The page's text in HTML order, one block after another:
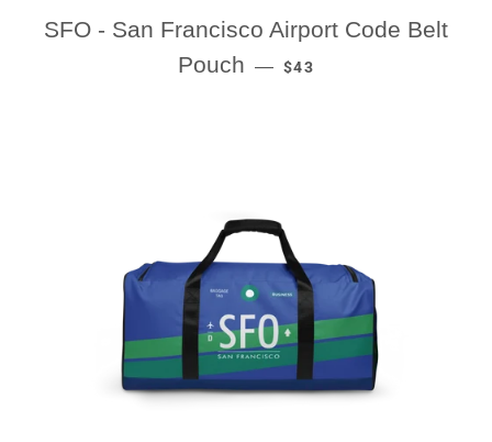
SFO - San Francisco Airport Code Belt
Pouch — REGULAR PRICE
$43